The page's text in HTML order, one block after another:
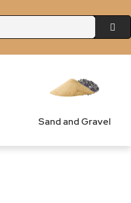
Sand and Gravel